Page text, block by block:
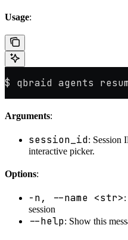
Usage:
$ qbraid agents
Arguments:
session_id: Session
interactive picker.
Options:
-n, --name <str>
session
--help: Show this